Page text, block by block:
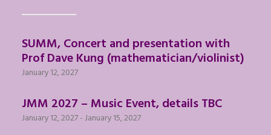
SUMM, Concert and presentation with
Prof Dave Kung (mathematician/violinist)
January 12, 2027
JMM 2027 – Music Event, details TBC
January 12, 2027-January 15, 2027